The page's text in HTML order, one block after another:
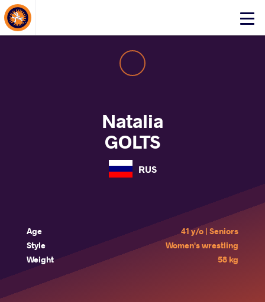
Click
About Events
Natalia
GOLTS
RUS
Age
41 y/o | Seniors
Style
Women's wrestling
Weight
58 kg